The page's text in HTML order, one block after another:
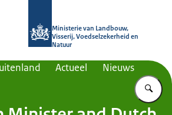
Ministerie van Landbouw,
Visserij, Voedselzekerheid en
Natuur
Actueel Nieuws